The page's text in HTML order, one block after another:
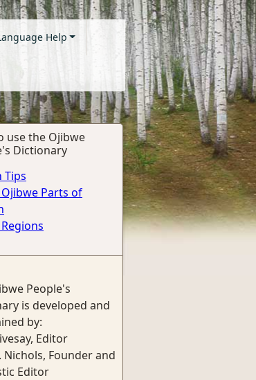
Help
use the Ojibwe
Dictionary
Tips
Parts of
People's
is developed and
by:
Editor
Nichols, Founder and
Editor